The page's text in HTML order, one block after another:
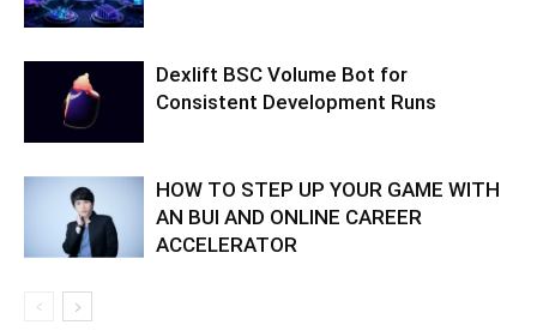
Dexlift BSC Volume Bot for
Consistent Development Runs
HOW TO STEP UP YOUR GAME WITH
AN BUI AND ONLINE CAREER
ACCELERATOR